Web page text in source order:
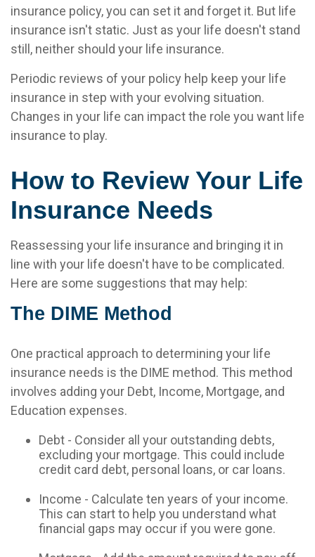
insurance policy, you can set it and forget it. But life
insurance isn't static. Just as your life doesn't stand
still, neither should your life insurance.
Periodic reviews of your policy help keep your life
insurance in step with your evolving situation.
Changes in your life can impact the role you want life
insurance to play.
How to Review Your Life
Insurance Needs
Reassessing your life insurance and bringing it in
line with your life doesn't have to be complicated.
Here are some suggestions that may help:
The DIME Method
One practical approach to determining your life
insurance needs is the DIME method. This method
involves adding your Debt, Income, Mortgage, and
Education expenses.
Debt - Consider all your outstanding debts,
excluding your mortgage. This could include
credit card debt, personal loans, or car loans.
Income - Calculate ten years of your income.
This can start to help you understand what
financial gaps may occur if you were gone.